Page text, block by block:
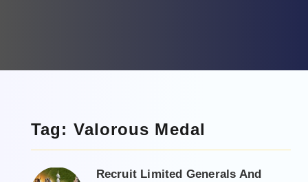
Tag: Valorous Medal
Recruit Limited Generals And